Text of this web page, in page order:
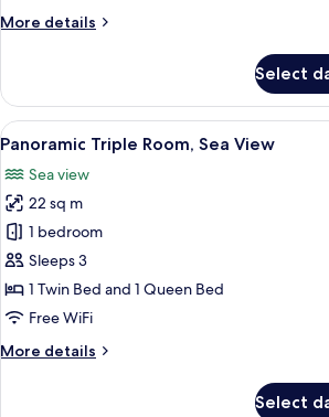
More details
More
Double
Room,
Sea
Select
View
all
photos
for
Panoramic
Triple
Room,
Sea
A bedroom
5
Panoramic Triple Room, Sea View
Sea view
22 sq m
1 bedroom
Sleeps 3
1 Twin Bed and 1 Queen Bed
Free WiFi
More details
More
Select